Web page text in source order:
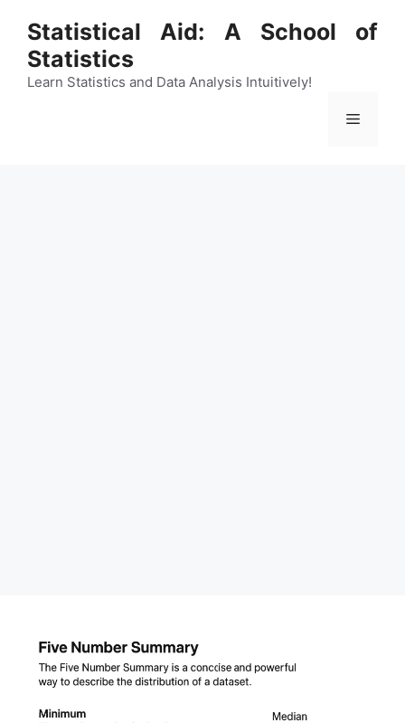
content
Statistical Aid: A School of
Statistics
Learn Statistics and Data Analysis Intuitively!
Menu